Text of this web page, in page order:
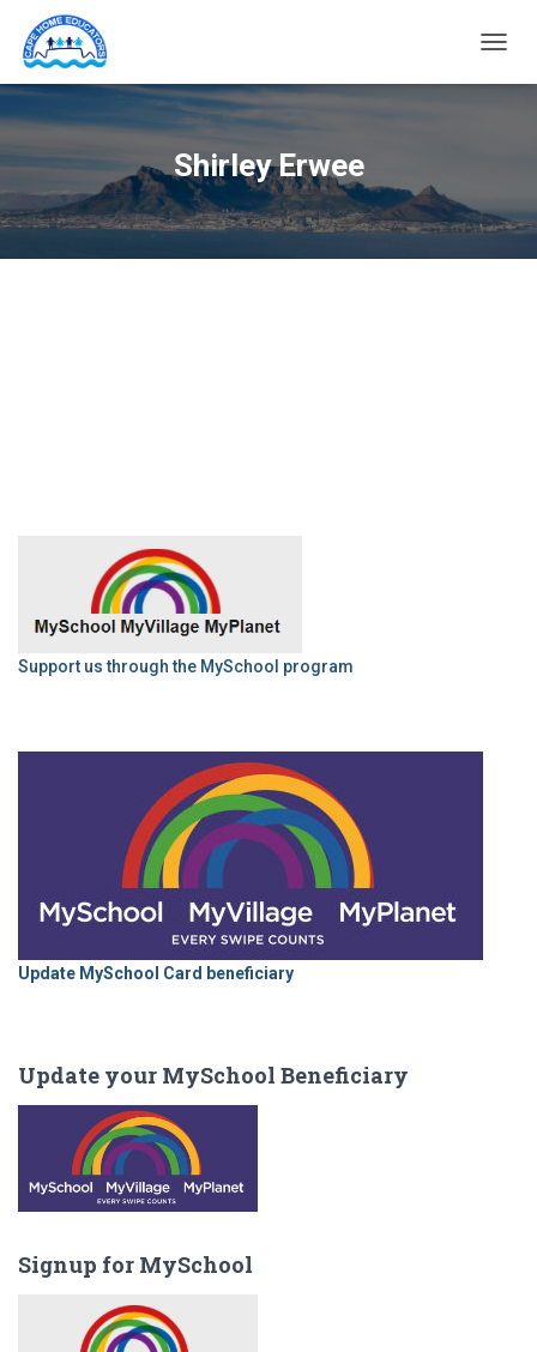
Shirley Erwee
Support us through the MySchool program
Update MySchool Card beneficiary
Update your MySchool Beneficiary
Signup for MySchool